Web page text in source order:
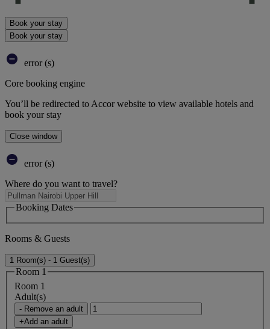
Book your stay
Book your stay
error (s)
Core booking engine
You’ll be redirected to Accor website to view available hotels and
book your stay
Close window
error (s)
Where do you want to travel?
Booking Dates
Rooms & Guests
1 Room(s) - 1 Guest(s)
Room 1
Room 1
Adult(s)
- Remove an adult
+Add an adult